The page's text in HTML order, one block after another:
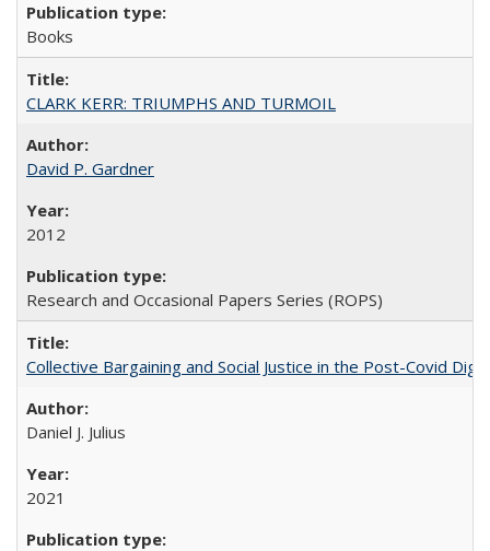
Books
CLARK KERR: TRIUMPHS AND TURMOIL
David P. Gardner
2012
Research and Occasional Papers Series (ROPS)
Collective Bargaining and Social Justice in the Post-Covid
Daniel J. Julius
2021